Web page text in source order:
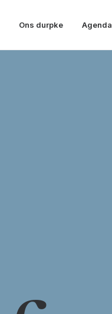
Ons durpke Agenda